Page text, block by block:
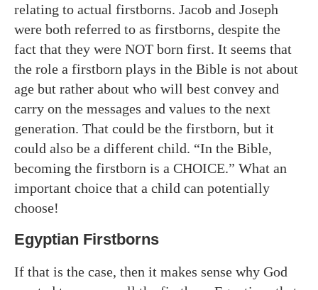
relating to actual firstborns. Jacob and Joseph
were both referred to as firstborns, despite the
fact that they were NOT born first. It seems that
the role a firstborn plays in the Bible is not about
age but rather about who will best convey and
carry on the messages and values to the next
generation. That could be the firstborn, but it
could also be a different child. “In the Bible,
becoming the firstborn is a CHOICE.” What an
important choice that a child can potentially
choose!
Egyptian Firstborns
If that is the case, then it makes sense why God